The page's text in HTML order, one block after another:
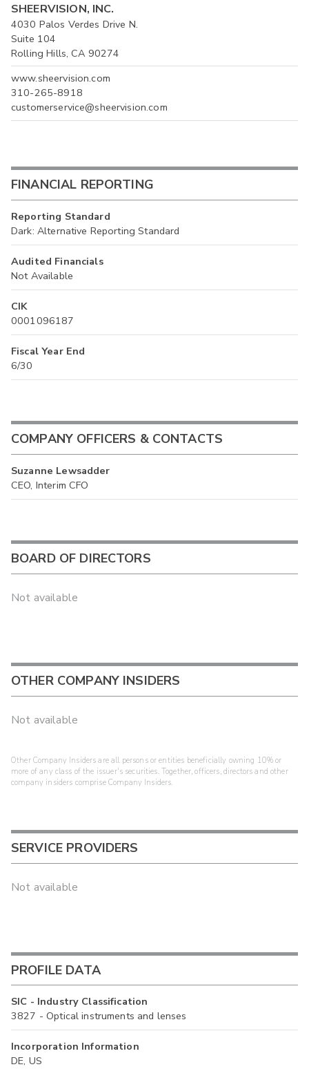
SHEERVISION, INC.
4030 Palos Verdes Drive N.
Suite 104
Rolling Hills, CA 90274
www.sheervision.com
310-265-8918
customerservice@sheervision.com
FINANCIAL REPORTING
Reporting Standard
Dark: Alternative Reporting Standard
Audited Financials
Not Available
CIK
0001096187
Fiscal Year End
6/30
COMPANY OFFICERS & CONTACTS
Suzanne Lewsadder
CEO, Interim CFO
BOARD OF DIRECTORS
Not available
OTHER COMPANY INSIDERS
Not available
Other Company Insiders are all persons or entities beneficially owning 10% or
more of any class of the issuer's securities. Together, officers, directors and other
company insiders comprise Company Insiders.
SERVICE PROVIDERS
Not available
PROFILE DATA
SIC - Industry Classification
3827 - Optical instruments and lenses
Incorporation Information
DE, US